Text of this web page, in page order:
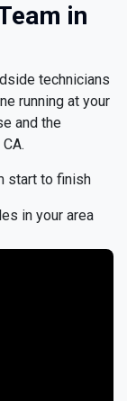
in
technicians
running at your
and the
start to finish
in your area